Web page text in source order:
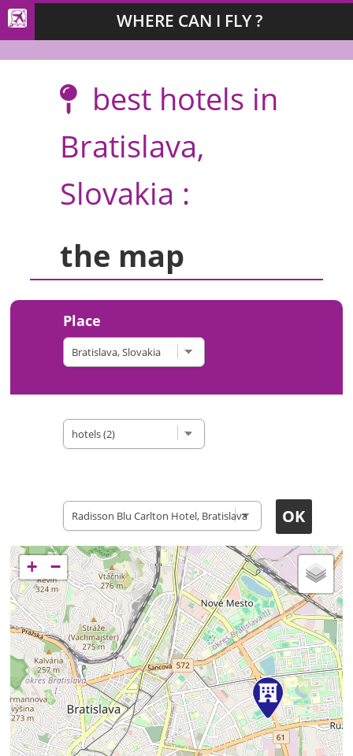
WHERE CAN I FLY ?
best hotels in
Bratislava,
Slovakia :
the map
Place
+ −